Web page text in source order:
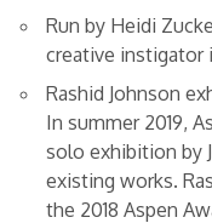
Run by Heidi
creative instigator
Rashid Johnson
In summer 2019,
solo exhibition by
existing works.
the 2018 Aspen